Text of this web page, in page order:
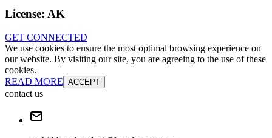
License: AK
GET CONNECTED
We use cookies to ensure the most optimal browsing experience on
our website. By visiting our site, you are agreeing to the use of these
cookies.
READ MORE ACCEPT
contact us